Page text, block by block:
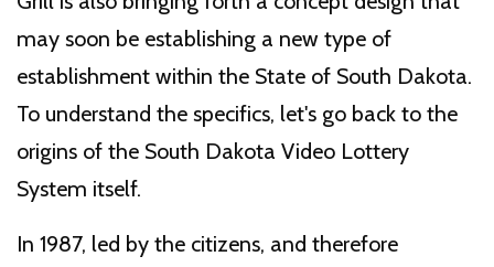
may soon be establishing a new type of
establishment within the State of South Dakota.
To understand the specifics, let's go back to the
origins of the South Dakota Video Lottery
System itself.
In 1987, led by the citizens, and therefore